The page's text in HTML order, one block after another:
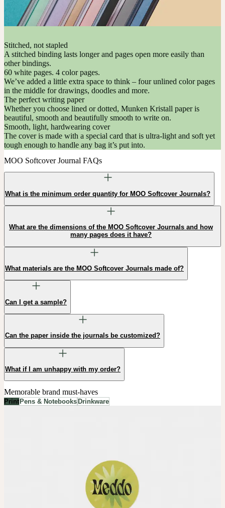
Stitched, not stapled
A stitched binding lasts longer and pages open more easily than
other bindings.
60 white pages. 4 color pages.
We’ve added a little extra space to think – four unlined color pages
in the middle for drawings, doodles and more.
The perfect writing paper
Whether you choose lined or dotted, Munken Kristall paper is
beautiful, smooth and beautifully smooth to write on.
Smooth, light, hardwearing cover
The cover is made with a special card that is ultra-light and soft yet
tough enough to handle any bag it’s put into.
MOO Softcover Journal FAQs
What is the minimum order quantity for MOO Softcover Journals?
What are the dimensions of the MOO Softcover Journals and how
many pages does it have?
What materials are the MOO Softcover Journals made of?
Can I get a sample?
Can the paper inside the journals be customized?
What if I am unhappy with my order?
Memorable brand must-haves
Print Pens & Notebooks Drinkware